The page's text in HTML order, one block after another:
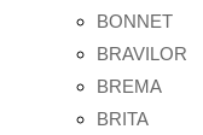
BONNET
BRAVILOR
BREMA
BRITA